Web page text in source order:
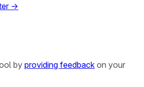
→
by providing feedback on your